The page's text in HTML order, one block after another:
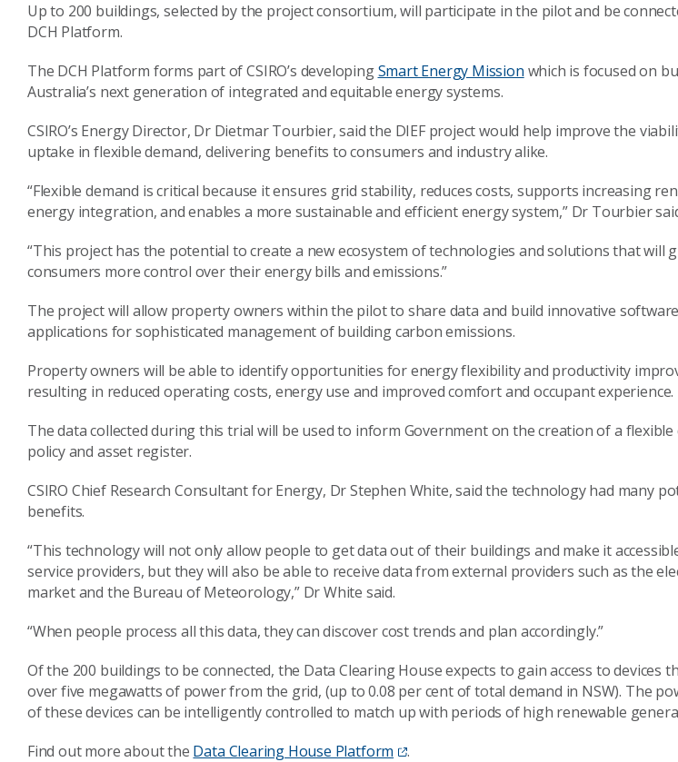
Up to 200 buildings, selected by the project consortium, will participate in the pilot and be
DCH Platform.
The DCH Platform forms part of CSIRO’s developingSmart Energy Mission which is focused on
Australia’s next generation of integrated and equitable energy systems.
CSIRO’s Energy Director, Dr Dietmar Tourbier, said the DIEF project would help improve the
uptake in flexible demand, delivering benefits to consumers and industry alike.
“Flexible demand is critical because it ensures grid stability, reduces costs, supports increasing
energy integration, and enables a more sustainable and efficient energy system,” Dr Tourbier
“This project has the potential to create a new ecosystem of technologies and solutions that will
consumers more control over their energy bills and emissions.”
The project will allow property owners within the pilot to share data and build innovative software
applications for sophisticated management of building carbon emissions.
Property owners will be able to identify opportunities for energy flexibility and productivity
resulting in reduced operating costs, energy use and improved comfort and occupant experience.
The data collected during this trial will be used to inform Government on the creation of a flexible
policy and asset register.
CSIRO Chief Research Consultant for Energy, Dr Stephen White, said the technology had many
benefits.
“This technology will not only allow people to get data out of their buildings and make it
service providers, but they will also be able to receive data from external providers such as the
market and the Bureau of Meteorology,” Dr White said.
“When people process all this data, they can discover cost trends and plan accordingly.”
Of the 200 buildings to be connected, the Data Clearing House expects to gain access to devices
over five megawatts of power from the grid, (up to 0.08 per cent of total demand in NSW). The
of these devices can be intelligently controlled to match up with periods of high renewable
Find out more about the Data Clearing House Platform .